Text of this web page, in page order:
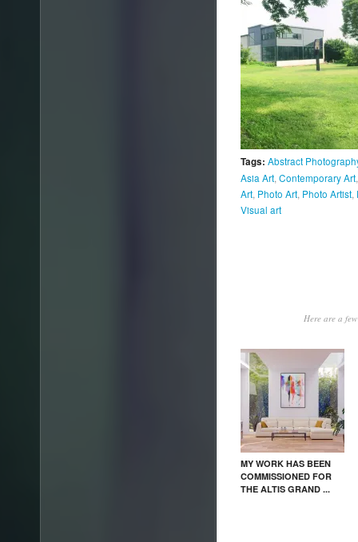
Tags: Abstract
Asia Art, Contemporary Art
Art, Photo Art, Photo Artist,
Visual art
Here are a
MY WORK HAS BEEN
COMMISSIONED FOR
THE ALTIS GRAND ...